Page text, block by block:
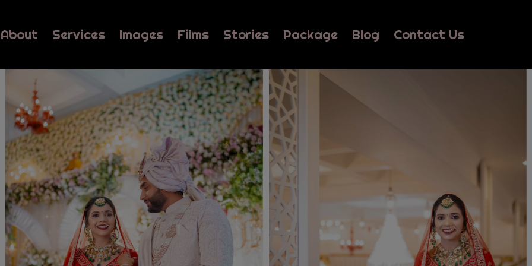
About Services Images Films Stories Package Blog Contact Us